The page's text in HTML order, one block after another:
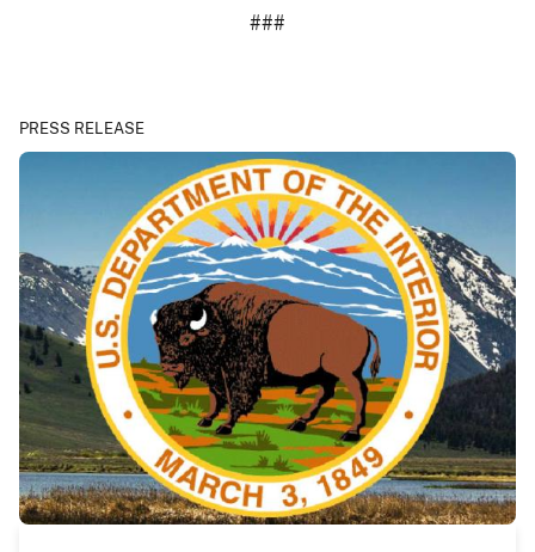
###
PRESS RELEASE